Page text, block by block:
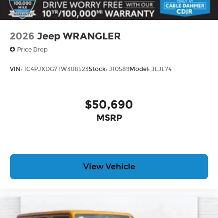
technology allows electronic devices to
integrate with the vehicle systems without
them.
3.6L V6 24V VVT UPG I ENGINE W/ESS, 8-SPEED
ALL SEASON TIRES, ANVIL CLEARCOAT, BLACK,
MCKINLEY TRIMMED SEATS, SAHARA POPULAR
ALPINE PREMIUM AUDIO SYSTEM, MOPAR ALL-
WEATHER FLOOR MATS
Pre-Owned No Worries Exchange Policy, it's no
2026 Jeep WRANGLER
Price Drop
VIN: 1C4PJXDG7TW308523Stock: J10589Model: JLJL74
$50,690
MSRP
View Vehicle